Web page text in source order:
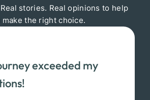
stories. Real opinions to help
make the right choice.
exceeded my